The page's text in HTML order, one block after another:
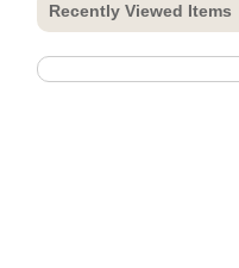
Recently Viewed Items